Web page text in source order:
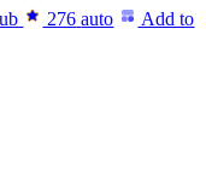
276 auto
Add to